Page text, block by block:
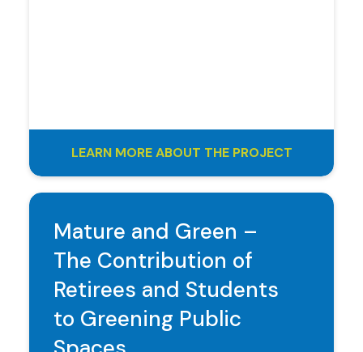
LEARN MORE ABOUT THE PROJECT
Mature and Green –
The Contribution of
Retirees and Students
to Greening Public